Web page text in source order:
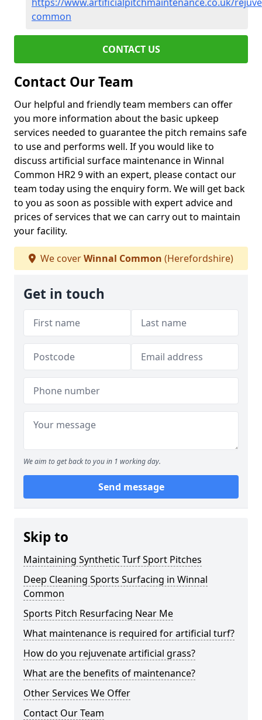
common
CONTACT US
Contact Our Team
Our helpful and friendly team members can offer
you more information about the basic upkeep
services needed to guarantee the pitch remains safe
to use and performs well. If you would like to
discuss artificial surface maintenance in Winnal
Common HR2 9 with an expert, please contact our
team today using the enquiry form. We will get back
to you as soon as possible with expert advice and
prices of services that we can carry out to maintain
your facility.
We coverWinnal Common (Herefordshire)
Get in touch
We aim to get back to you in 1 working day.
Send message
Skip to
Maintaining Synthetic Turf Sport Pitches
Deep Cleaning Sports Surfacing in Winnal
Common
Sports Pitch Resurfacing Near Me
What maintenance is required for artificial turf?
How do you rejuvenate artificial grass?
What are the benefits of maintenance?
Other Services We Offer
Contact Our Team